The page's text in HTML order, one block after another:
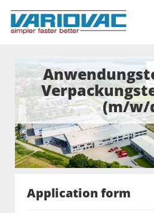
(m/w/
Application form